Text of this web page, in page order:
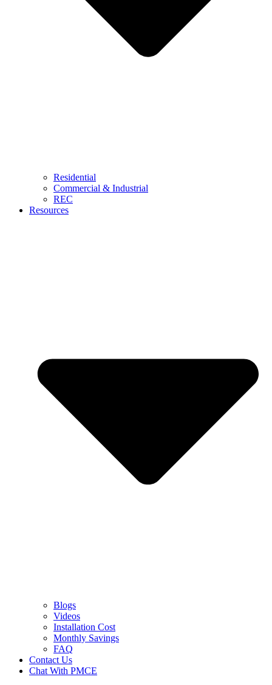
Residential
Commercial & Industrial
REC
Resources
Blogs
Videos
Installation Cost
Monthly Savings
FAQ
Contact Us
Chat With PMCE